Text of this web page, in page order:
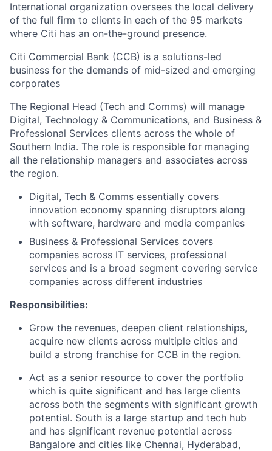
International organization oversees the local delivery
of the full firm to clients in each of the 95 markets
where Citi has an on-the-ground presence.
Citi Commercial Bank (CCB) is a solutions-led
business for the demands of mid-sized and emerging
corporates
The Regional Head (Tech and Comms) will manage
Digital, Technology & Communications, and Business &
Professional Services clients across the whole of
Southern India. The role is responsible for managing
all the relationship managers and associates across
the region.
Digital, Tech & Comms essentially covers
innovation economy spanning disruptors along
with software, hardware and media companies
Business & Professional Services covers
companies across IT services, professional
services and is a broad segment covering service
companies across different industries
Responsibilities:
Grow the revenues, deepen client relationships,
acquire new clients across multiple cities and
build a strong franchise for CCB in the region.
Act as a senior resource to cover the portfolio
which is quite significant and has large clients
across both the segments with significant growth
potential. South is a large startup and tech hub
and has significant revenue potential across
Bangalore and cities like Chennai, Hyderabad,